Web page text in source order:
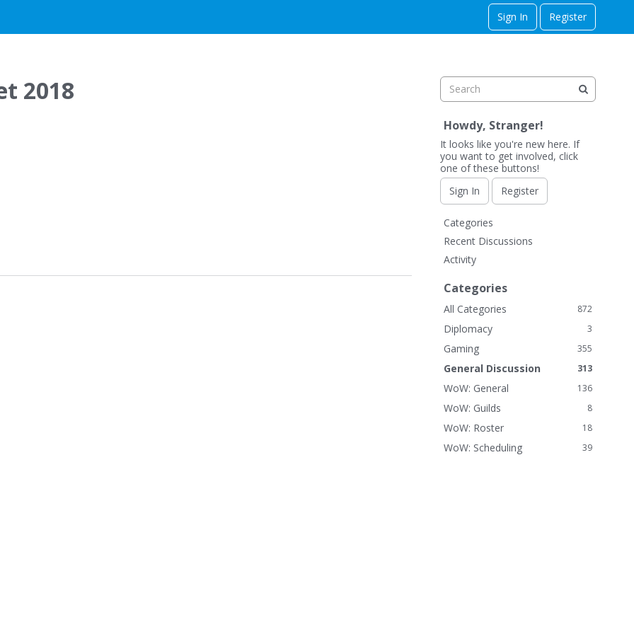
Sign In Register
2018
Howdy, Stranger!
It looks like you're new here. If
you want to get involved, click
one of these buttons!
Sign In
Register
Q
u
c
k
L
n
k
Categories
Recent Discussions
Activity
Categories
872
All Categories
3
Diplomacy
355
Gaming
313
General Discussion
136
WoW: General
8
WoW: Guilds
18
WoW: Roster
39
WoW: Scheduling